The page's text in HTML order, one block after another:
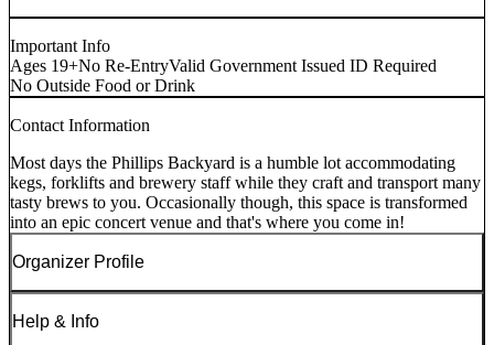
Important Info
Ages 19+No Re-EntryValid Government Issued ID Required
No Outside Food or Drink
Contact Information
Most days the Phillips Backyard is a humble lot accommodating
kegs, forklifts and brewery staff while they craft and transport many
tasty brews to you. Occasionally though, this space is transformed
into an epic concert venue and that's where you come in!
Organizer Profile
Help & Info